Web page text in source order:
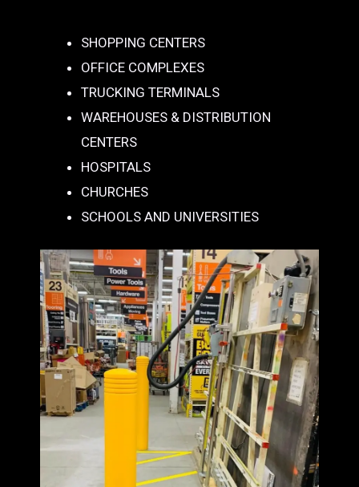
SHOPPING CENTERS
OFFICE COMPLEXES
TRUCKING TERMINALS
WAREHOUSES & DISTRIBUTION
CENTERS
HOSPITALS
CHURCHES
SCHOOLS AND UNIVERSITIES